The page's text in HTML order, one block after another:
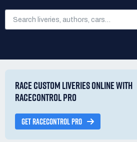
RACE CUSTOM LIVERIES ONLINE WITH
RACECONTROL PRO
GET RACECONTROL PRO